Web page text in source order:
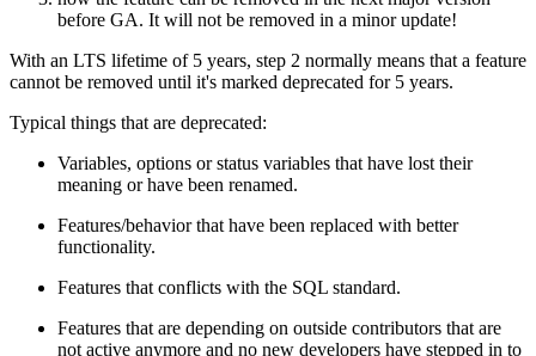
before GA. It will not be removed in a minor update!
With an LTS lifetime of 5 years, step 2 normally means that a feature
cannot be removed until it's marked deprecated for 5 years.
Typical things that are deprecated:
Variables, options or status variables that have lost their
meaning or have been renamed.
Features/behavior that have been replaced with better
functionality.
Features that conflicts with the SQL standard.
Features that are depending on outside contributors that are
not active anymore and no new developers have stepped in to